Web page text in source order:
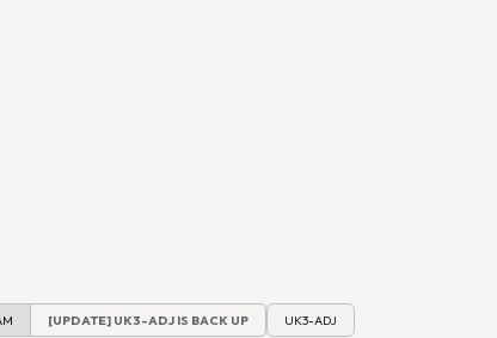
[UPDATE] UK3-ADJ IS BACK UP UK3-ADJ